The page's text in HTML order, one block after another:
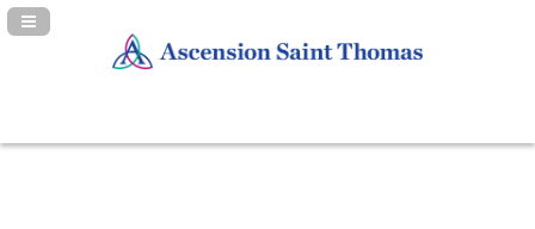
Navigation Panel Toggle